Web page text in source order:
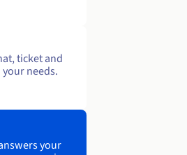
ticket and
needs.
your